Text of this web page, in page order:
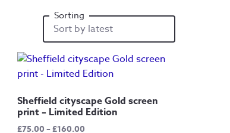
Sheffield cityscape Gold screen
print – Limited Edition
£75.00–£160.00Price